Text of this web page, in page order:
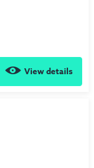
View details